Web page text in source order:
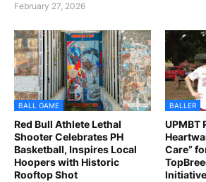
February 27, 2026
BALL GAME
Red Bull Athlete Lethal
Shooter Celebrates PH
Basketball, Inspires Local
Hoopers with Historic
Rooftop Shot
BALLER
UPMBT
Care”
Initiative